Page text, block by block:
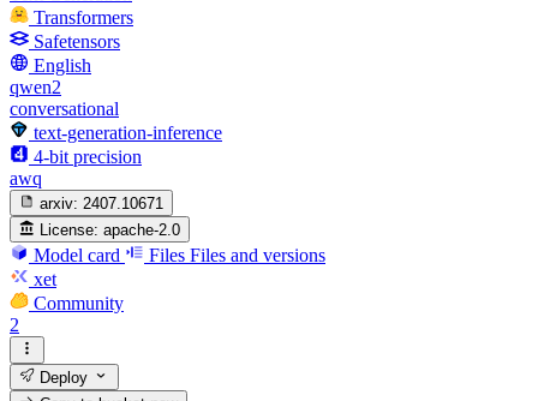
Transformers
Safetensors
English
qwen2
conversational
text-generation-inference
4-bit precision
awq
arxiv: 2407.10671
License: apache-2.0
Model card Files Files and versions
xet
Community
2
Deploy